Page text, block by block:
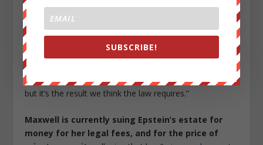
“unprecedented, unheard of sweetheart deal” that
“included a non-prosecution agreement for named and
unnamed co-conspirators.”
In April, an
in its opinion that the decision was “not a result we like,
but it’s the result we think the law requires.”
Maxwell is currently suing Epstein’s estate for
money for her legal fees, and for the price of
SUBSCRIBE!